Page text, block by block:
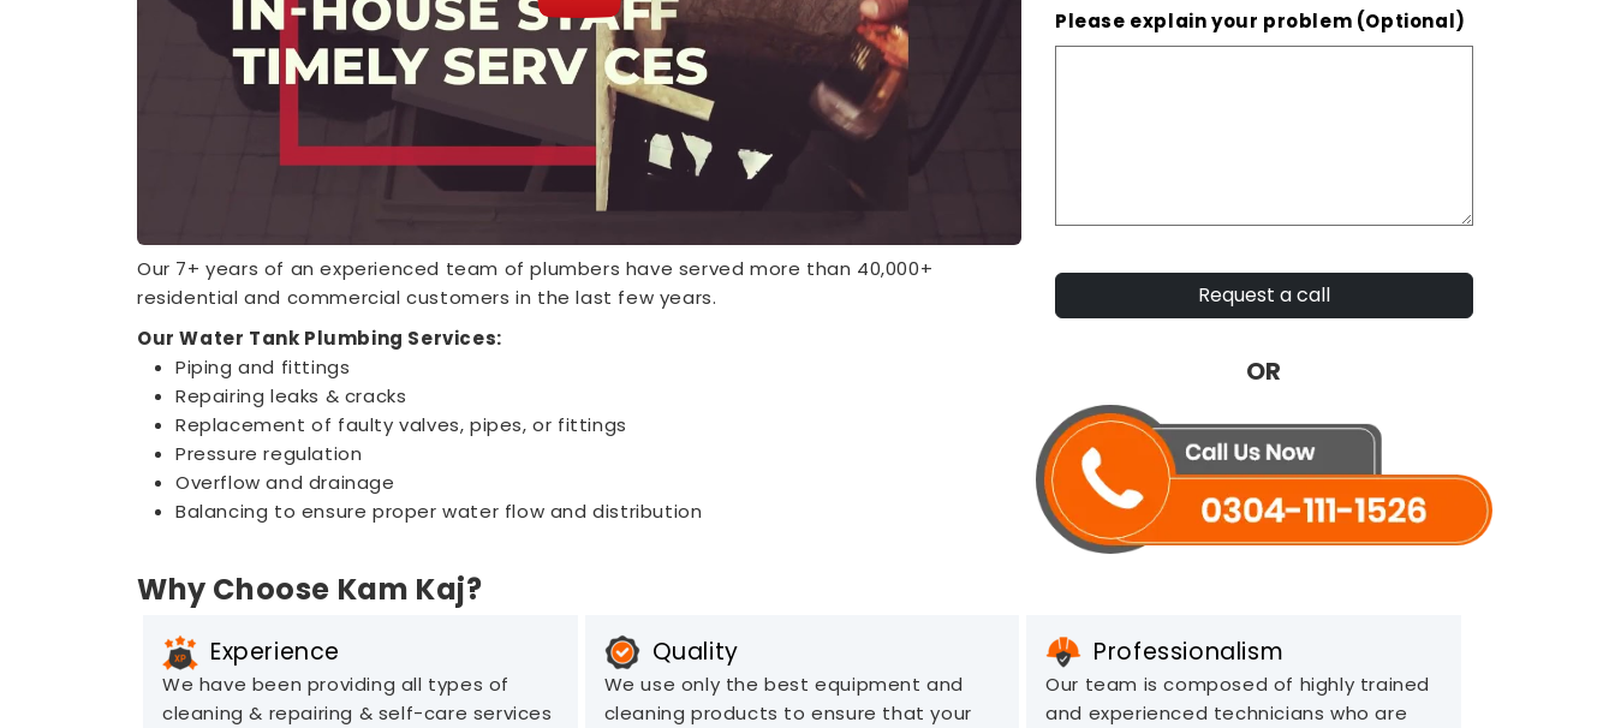
Our 7+ years of an experienced team of plumbers have served more than 40,000+
residential and commercial customers in the last few years.
Our Water Tank Plumbing Services:
Piping and fittings
Repairing leaks & cracks
Replacement of faulty valves, pipes, or fittings
Pressure regulation
Overflow and drainage
Balancing to ensure proper water flow and distribution
Please explain your problem (Optional)
Request a call
OR
Why Choose Kam Kaj?
Experience
We have been providing all types of
cleaning & repairing & self-care services
Quality
We use only the best equipment and
cleaning products to ensure that your
Professionalism
Our team is composed of highly trained
and experienced technicians who are